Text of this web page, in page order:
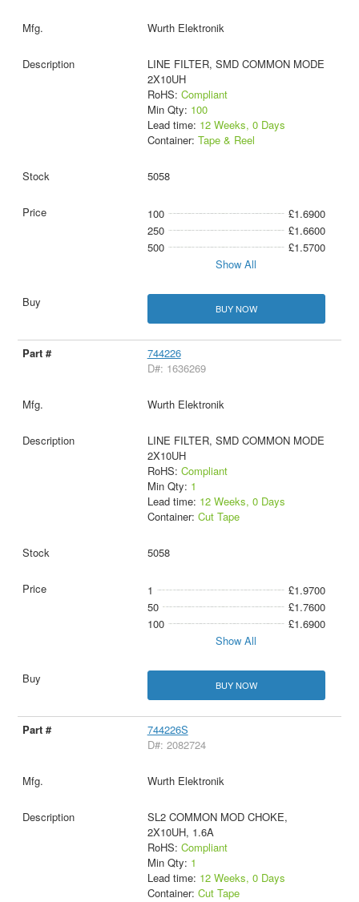
Wurth Elektronik
LINE FILTER, SMD COMMON MODE
2X10UH
RoHS: Compliant
Min Qty: 100
Lead time: 12 Weeks, 0 Days
Container: Tape & Reel
5058
100
£1.6900
250
£1.6600
500
£1.5700
Show All
BUY NOW
744226
D#: 1636269
Wurth Elektronik
LINE FILTER, SMD COMMON MODE
2X10UH
RoHS: Compliant
Min Qty: 1
Lead time: 12 Weeks, 0 Days
Container: Cut Tape
5058
1
£1.9700
50
£1.7600
100
£1.6900
Show All
BUY NOW
744226S
D#: 2082724
Wurth Elektronik
SL2 COMMON MOD CHOKE,
2X10UH, 1.6A
RoHS: Compliant
Min Qty: 1
Lead time: 12 Weeks, 0 Days
Container: Cut Tape